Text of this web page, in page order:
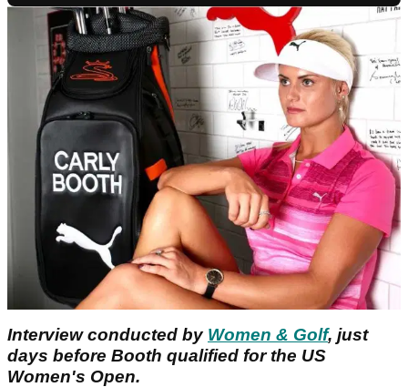
Interview conducted by Women & Golf, just
days before Booth qualified for the US
Women's Open.